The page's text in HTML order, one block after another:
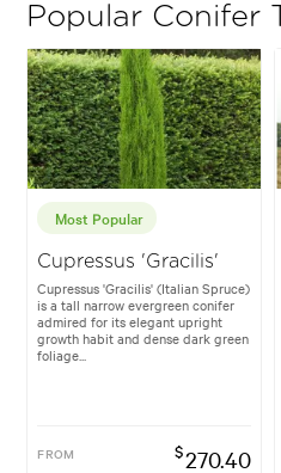
Popular Conifer
Most Popular
Cupressus 'Gracilis'
Cupressus 'Gracilis' (Italian Spruce)
is a tall narrow evergreen conifer
admired for its elegant upright
growth habit and dense dark green
foliage...
FROM $270.40